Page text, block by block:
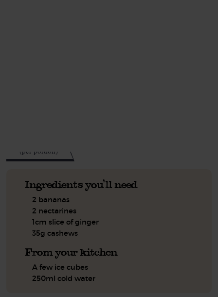
(per portion)
Ingredients you'll need
2 bananas
2 nectarines
1cm slice of ginger
35g cashews
From your kitchen
A few ice cubes
250ml cold water